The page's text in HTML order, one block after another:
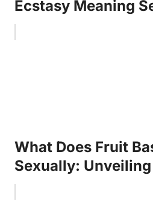
Ecstasy Meaning
What Does Fruit
Sexually: